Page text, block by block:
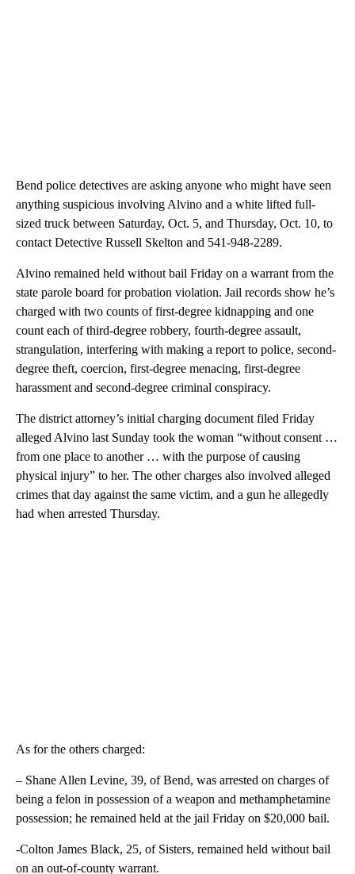
Bend police detectives are asking anyone who might have seen
anything suspicious involving Alvino and a white lifted full-
sized truck between Saturday, Oct. 5, and Thursday, Oct. 10, to
contact Detective Russell Skelton and 541-948-2289.
Alvino remained held without bail Friday on a warrant from the
state parole board for probation violation. Jail records show he’s
charged with two counts of first-degree kidnapping and one
count each of third-degree robbery, fourth-degree assault,
strangulation, interfering with making a report to police, second-
degree theft, coercion, first-degree menacing, first-degree
harassment and second-degree criminal conspiracy.
The district attorney’s initial charging document filed Friday
alleged Alvino last Sunday took the woman “without consent …
from one place to another … with the purpose of causing
physical injury” to her. The other charges also involved alleged
crimes that day against the same victim, and a gun he allegedly
had when arrested Thursday.
As for the others charged:
– Shane Allen Levine, 39, of Bend, was arrested on charges of
being a felon in possession of a weapon and methamphetamine
possession; he remained held at the jail Friday on $20,000 bail.
-Colton James Black, 25, of Sisters, remained held without bail
on an out-of-county warrant.